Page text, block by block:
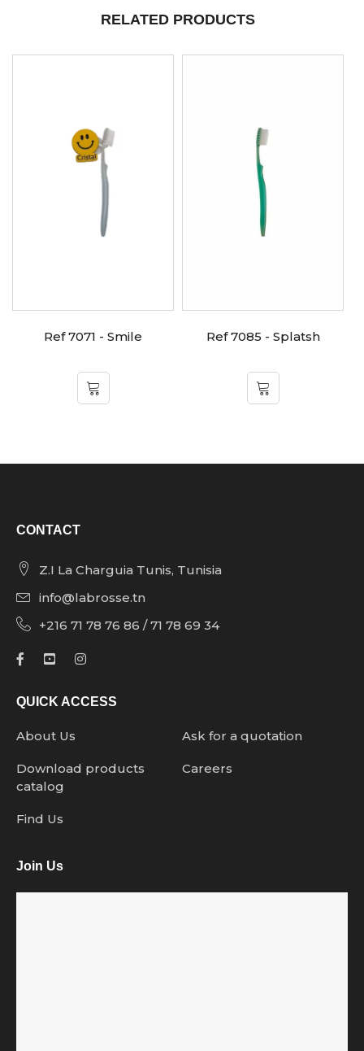
RELATED PRODUCTS
Ref 7071 - Smile Ref 7085 - Splatsh
CONTACT
Z.I La Charguia Tunis, Tunisia
info@labrosse.tn
+216 71 78 76 86 / 71 78 69 34
QUICK ACCESS
About Us Ask for a quotation
Download products
catalog
Careers
Find Us
Join Us